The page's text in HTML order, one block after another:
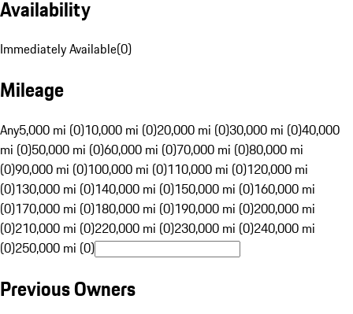
Availability
Immediately Available(0)
Mileage
Any5,000 mi (0)10,000 mi (0)20,000 mi (0)30,000 mi (0)40,000
mi (0)50,000 mi (0)60,000 mi (0)70,000 mi (0)80,000 mi
(0)90,000 mi (0)100,000 mi (0)110,000 mi (0)120,000 mi
(0)130,000 mi (0)140,000 mi (0)150,000 mi (0)160,000 mi
(0)170,000 mi (0)180,000 mi (0)190,000 mi (0)200,000 mi
(0)210,000 mi (0)220,000 mi (0)230,000 mi (0)240,000 mi
(0)250,000 mi (0)
Previous Owners